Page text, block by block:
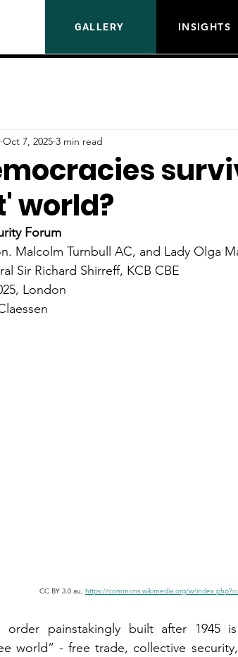
GALLERY INSIGHTS
world?
Oct 7, 2025 3 min read
Forum
Malcolm Turnbull AC, and Lady Olga
Sir Richard Shirreff, KCB CBE
London
CC BY 3.0 au, https://commons.wikimedia.org/w/
order painstakingly built after 1945
world” - free trade, collective